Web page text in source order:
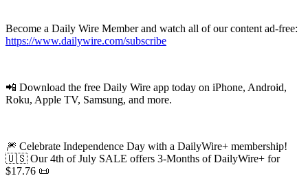
Become a Daily Wire Member and watch all of our content ad-free:
https://www.dailywire.com/subscribe
📲 Download the free Daily Wire app today on iPhone, Android,
Roku, Apple TV, Samsung, and more.
🎆 Celebrate Independence Day with a DailyWire+ membership!
🇺🇸 Our 4th of July SALE offers 3-Months of DailyWire+ for
$17.76 📜